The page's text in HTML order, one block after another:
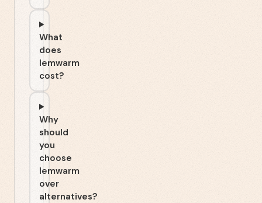
What
does
lemwarm
cost?
Why
should
you
choose
lemwarm
over
alternatives?